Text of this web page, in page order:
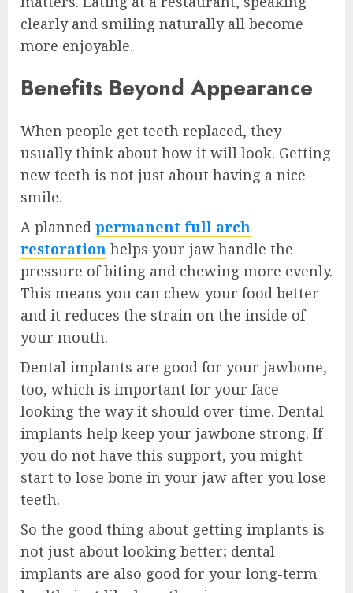
clearly and smiling naturally all become
more enjoyable.
Benefits Beyond Appearance
When people get teeth replaced, they
usually think about how it will look. Getting
new teeth is not just about having a nice
smile.
A planned permanent full arch
restoration helps your jaw handle the
pressure of biting and chewing more evenly.
This means you can chew your food better
and it reduces the strain on the inside of
your mouth.
Dental implants are good for your jawbone,
too, which is important for your face
looking the way it should over time. Dental
implants help keep your jawbone strong. If
you do not have this support, you might
start to lose bone in your jaw after you lose
teeth.
So the good thing about getting implants is
not just about looking better; dental
implants are also good for your long-term